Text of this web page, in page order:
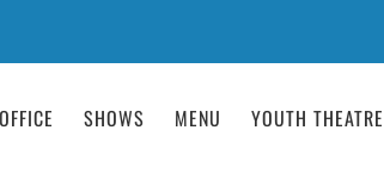
SHOWS MENU YOUTH THEATRE